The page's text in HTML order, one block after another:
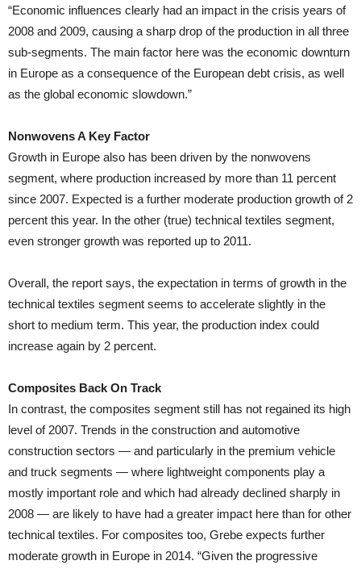
“Economic influences clearly had an impact in the crisis years of
2008 and 2009, causing a sharp drop of the production in all three
sub-segments. The main factor here was the economic downturn
in Europe as a consequence of the European debt crisis, as well
as the global economic slowdown.”
Nonwovens A Key Factor
Growth in Europe also has been driven by the nonwovens
segment, where production increased by more than 11 percent
since 2007. Expected is a further moderate production growth of 2
percent this year. In the other (true) technical textiles segment,
even stronger growth was reported up to 2011.
Overall, the report says, the expectation in terms of growth in the
technical textiles segment seems to accelerate slightly in the
short to medium term. This year, the production index could
increase again by 2 percent.
Composites Back On Track
In contrast, the composites segment still has not regained its high
level of 2007. Trends in the construction and automotive
construction sectors — and particularly in the premium vehicle
and truck segments — where lightweight components play a
mostly important role and which had already declined sharply in
2008 — are likely to have had a greater impact here than for other
technical textiles. For composites too, Grebe expects further
moderate growth in Europe in 2014. “Given the progressive